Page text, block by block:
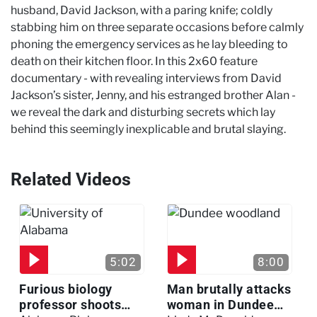
husband, David Jackson, with a paring knife; coldly
stabbing him on three separate occasions before calmly
phoning the emergency services as he lay bleeding to
death on their kitchen floor. In this 2x60 feature
documentary - with revealing interviews from David
Jackson’s sister, Jenny, and his estranged brother Alan -
we reveal the dark and disturbing secrets which lay
behind this seemingly inexplicable and brutal slaying.
Related Videos
5:02
Furious biology
professor shoots
8:00
Man brutally attacks
woman in Dundee